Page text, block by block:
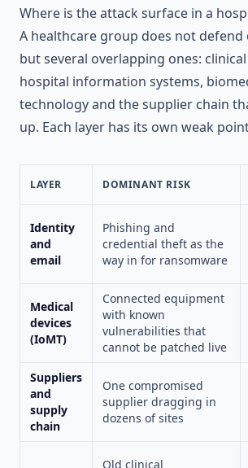
Where is the attack surface in a
A healthcare group does not
but several overlapping ones: clinical
hospital information systems,
technology and the supplier chain
up. Each layer has its own weak
LAYER DOMINANT RISK
Identity
and
email
Phishing and
credential theft as the
way in for ransomware
Medical
devices
(IoMT)
Connected equipment
with known
vulnerabilities that
cannot be patched live
Suppliers
and
supply
chain
One compromised
supplier dragging in
dozens of sites
Old clinical